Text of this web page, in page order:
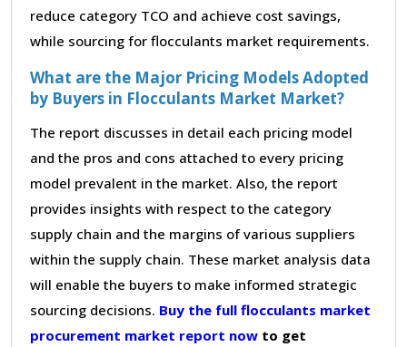
reduce category TCO and achieve cost savings,
while sourcing for flocculants market requirements.
What are the Major Pricing Models Adopted
by Buyers in Flocculants Market Market?
The report discusses in detail each pricing model
and the pros and cons attached to every pricing
model prevalent in the market. Also, the report
provides insights with respect to the category
supply chain and the margins of various suppliers
within the supply chain. These market analysis data
will enable the buyers to make informed strategic
sourcing decisions. Buy the full flocculants market
procurement market report now to get